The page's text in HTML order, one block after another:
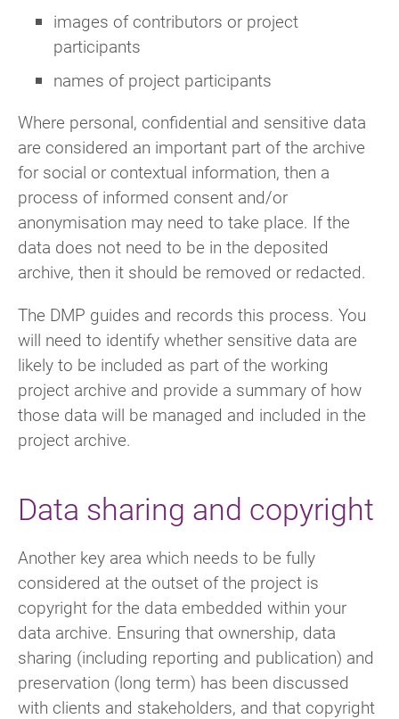
images of contributors or project
participants
names of project participants
Where personal, confidential and sensitive data
are considered an important part of the archive
for social or contextual information, then a
process of informed consent and/or
anonymisation may need to take place. If the
data does not need to be in the deposited
archive, then it should be removed or redacted.
The DMP guides and records this process. You
will need to identify whether sensitive data are
likely to be included as part of the working
project archive and provide a summary of how
those data will be managed and included in the
project archive.
Data sharing and copyright
Another key area which needs to be fully
considered at the outset of the project is
copyright for the data embedded within your
data archive. Ensuring that ownership, data
sharing (including reporting and publication) and
preservation (long term) has been discussed
with clients and stakeholders, and that copyright